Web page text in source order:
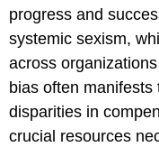
progress and
systemic sexism,
across
bias often
disparities in
crucial resources